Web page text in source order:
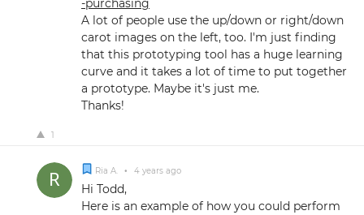
-purchasing
A lot of people use the up/down or right/down
carot images on the left, too. I'm just finding
that this prototyping tool has a huge learning
curve and it takes a lot of time to put together
a prototype. Maybe it's just me.
Thanks!
1
Ria A. • 4 years ago
Hi Todd,
Here is an example of how you could perform